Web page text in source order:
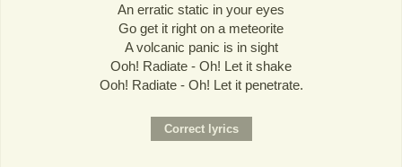
An erratic static in your eyes
Go get it right on a meteorite
A volcanic panic is in sight
Ooh! Radiate - Oh! Let it shake
Ooh! Radiate - Oh! Let it penetrate.